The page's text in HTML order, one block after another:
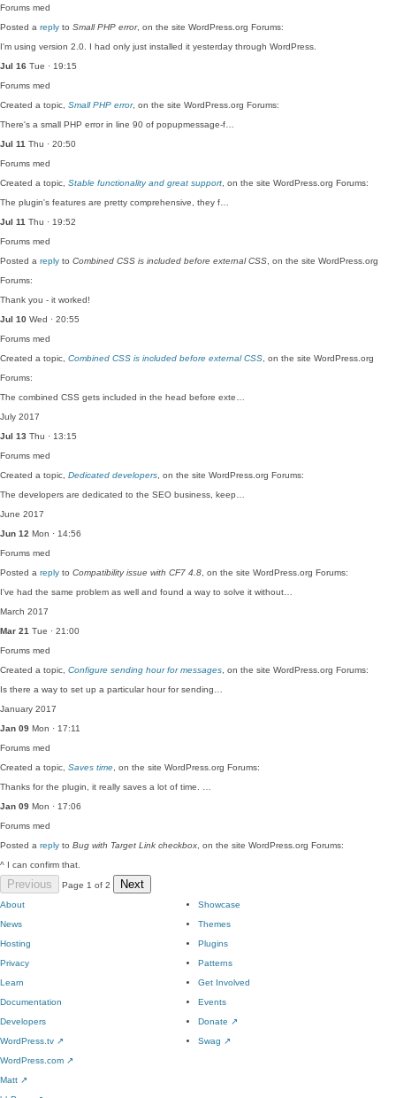
Forums med
Posted a reply to Small PHP error, on the site WordPress.org Forums:
I'm using version 2.0. I had only just installed it yesterday through WordPress.
Jul 16 Tue · 19:15
Forums med
Created a topic, Small PHP error, on the site WordPress.org Forums:
There's a small PHP error in line 90 of popupmessage-f…
Jul 11 Thu · 20:50
Forums med
Created a topic, Stable functionality and great support , on the site WordPress.org Forums:
The plugin's features are pretty comprehensive, they f…
Jul 11 Thu · 19:52
Forums med
Posted a reply to Combined CSS is included before external CSS , on the site WordPress.org
Forums:
Thank you - it worked!
Jul 10 Wed · 20:55
Forums med
Created a topic, Combined CSS is included before external CSS , on the site WordPress.org
Forums:
The combined CSS gets included in the head before exte…
July 2017
Jul 13 Thu · 13:15
Forums med
Created a topic, Dedicated developers , on the site WordPress.org Forums:
The developers are dedicated to the SEO business, keep…
June 2017
Jun 12 Mon · 14:56
Forums med
Posted a reply to Compatibility issue with CF7 4.8 , on the site WordPress.org Forums:
I've had the same problem as well and found a way to solve it without…
March 2017
Mar 21 Tue · 21:00
Forums med
Created a topic, Configure sending hour for messages , on the site WordPress.org Forums:
Is there a way to set up a particular hour for sending…
January 2017
Jan 09 Mon · 17:11
Forums med
Created a topic, Saves time , on the site WordPress.org Forums:
Thanks for the plugin, it really saves a lot of time. …
Jan 09 Mon · 17:06
Forums med
Posted a reply to Bug with Target Link checkbox , on the site WordPress.org Forums:
^ I can confirm that.
Previous Page 1 of 2 Next
About
News
Hosting
Privacy
Showcase
Themes
Plugins
Patterns
Learn
Documentation
Developers
WordPress.tv ↗
Get Involved
Events
Donate ↗
Swag ↗
WordPress.com ↗
Matt ↗